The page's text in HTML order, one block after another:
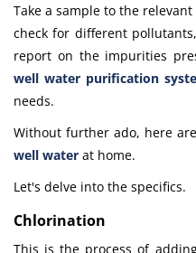
Take a sample to the
check for different
report on the impurities
well water purification
needs.
Without further ado, here
well water at home.
Let's delve into the specifics.
Chlorination
This is the process of